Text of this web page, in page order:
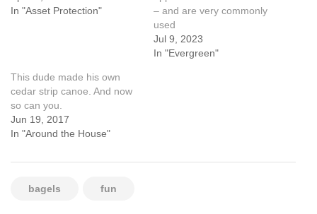
In "Asset Protection"
– and are very commonly
used
Jul 9, 2023
In "Evergreen"
This dude made his own
cedar strip canoe. And now
so can you.
Jun 19, 2017
In "Around the House"
bagels fun